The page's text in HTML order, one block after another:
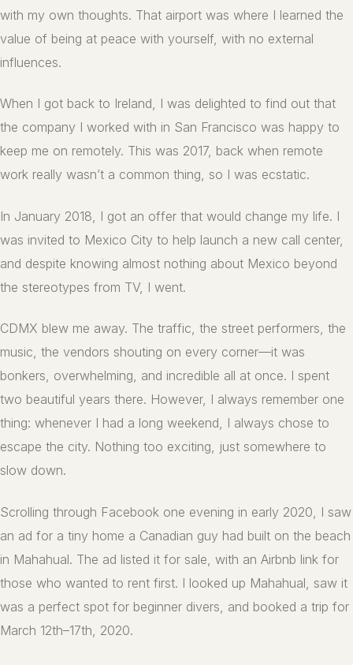
with my own thoughts. That airport was where I learned the
value of being at peace with yourself, with no external
influences.
When I got back to Ireland, I was delighted to find out that
the company I worked with in San Francisco was happy to
keep me on remotely. This was 2017, back when remote
work really wasn’t a common thing, so I was ecstatic.
In January 2018, I got an offer that would change my life. I
was invited to Mexico City to help launch a new call center,
and despite knowing almost nothing about Mexico beyond
the stereotypes from TV, I went.
CDMX blew me away. The traffic, the street performers, the
music, the vendors shouting on every corner—it was
bonkers, overwhelming, and incredible all at once. I spent
two beautiful years there. However, I always remember one
thing: whenever I had a long weekend, I always chose to
escape the city. Nothing too exciting, just somewhere to
slow down.
Scrolling through Facebook one evening in early 2020, I saw
an ad for a tiny home a Canadian guy had built on the beach
in Mahahual. The ad listed it for sale, with an Airbnb link for
those who wanted to rent first. I looked up Mahahual, saw it
was a perfect spot for beginner divers, and booked a trip for
March 12th–17th, 2020.